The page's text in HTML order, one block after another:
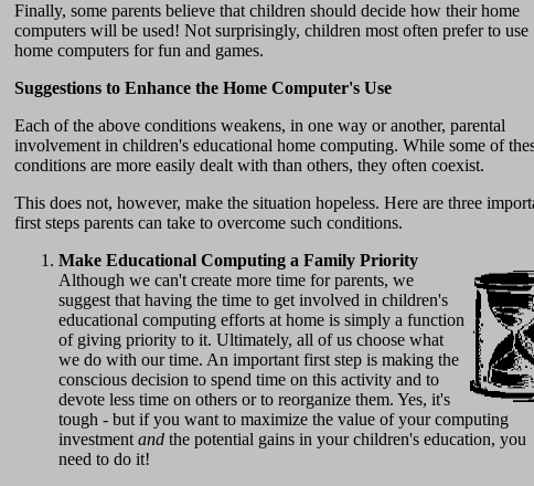
Finally, some parents believe that children should decide how their home
computers will be used! Not surprisingly, children most often prefer to use
home computers for fun and games.
Suggestions to Enhance the Home Computer's Use
Each of the above conditions weakens, in one way or another, parental
involvement in children's educational home computing. While some of
conditions are more easily dealt with than others, they often coexist.
This does not, however, make the situation hopeless. Here are three
first steps parents can take to overcome such conditions.
Make Educational Computing a Family Priority
Although we can't create more time for parents, we
suggest that having the time to get involved in children's
educational computing efforts at home is simply a function
of giving priority to it. Ultimately, all of us choose what
we do with our time. An important first step is making the
conscious decision to spend time on this activity and to
devote less time on others or to reorganize them. Yes, it's
tough - but if you want to maximize the value of your computing
investment and the potential gains in your children's education, you
need to do it!